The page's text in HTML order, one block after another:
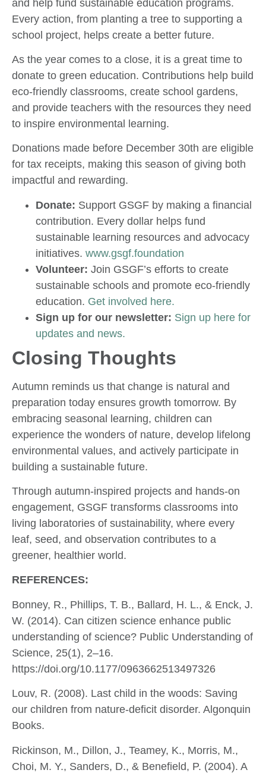
and help fund sustainable education programs.
Every action, from planting a tree to supporting a
school project, helps create a better future.
As the year comes to a close, it is a great time to
donate to green education. Contributions help build
eco-friendly classrooms, create school gardens,
and provide teachers with the resources they need
to inspire environmental learning.
Donations made before December 30th are eligible
for tax receipts, making this season of giving both
impactful and rewarding.
Donate: Support GSGF by making a financial
contribution. Every dollar helps fund
sustainable learning resources and advocacy
initiatives. www.gsgf.foundation
Volunteer: Join GSGF’s efforts to create
sustainable schools and promote eco-friendly
education. Get involved here.
Sign up for our newsletter: Sign up here for
updates and news.
Closing Thoughts
Autumn reminds us that change is natural and
preparation today ensures growth tomorrow. By
embracing seasonal learning, children can
experience the wonders of nature, develop lifelong
environmental values, and actively participate in
building a sustainable future.
Through autumn-inspired projects and hands-on
engagement, GSGF transforms classrooms into
living laboratories of sustainability, where every
leaf, seed, and observation contributes to a
greener, healthier world.
REFERENCES:
Bonney, R., Phillips, T. B., Ballard, H. L., & Enck, J.
W. (2014). Can citizen science enhance public
understanding of science? Public Understanding of
Science, 25(1), 2–16.
https://doi.org/10.1177/0963662513497326
Louv, R. (2008). Last child in the woods: Saving
our children from nature-deficit disorder. Algonquin
Books.
Rickinson, M., Dillon, J., Teamey, K., Morris, M.,
Choi, M. Y., Sanders, D., & Benefield, P. (2004). A